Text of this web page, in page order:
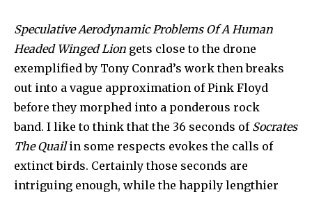
Speculative Aerodynamic Problems Of A Human
Headed Winged Lion gets close to the drone
exemplified by Tony Conrad’s work then breaks
out into a vague approximation of Pink Floyd
before they morphed into a ponderous rock
band. I like to think that the 36 seconds of Socrates
The Quailin some respects evokes the calls of
extinct birds. Certainly those seconds are
intriguing enough, while the happily lengthier